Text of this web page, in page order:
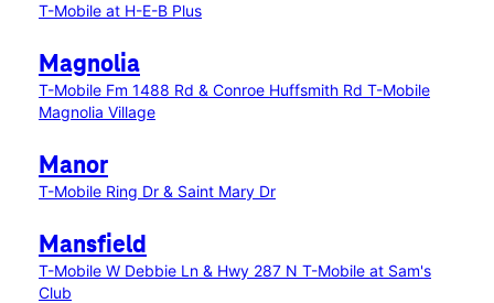
T-Mobile at H-E-B Plus
Magnolia
T-Mobile Fm 1488 Rd & Conroe Huffsmith Rd T-Mobile
Magnolia Village
Manor
T-Mobile Ring Dr & Saint Mary Dr
Mansfield
T-Mobile W Debbie Ln & Hwy 287 N T-Mobile at Sam's
Club